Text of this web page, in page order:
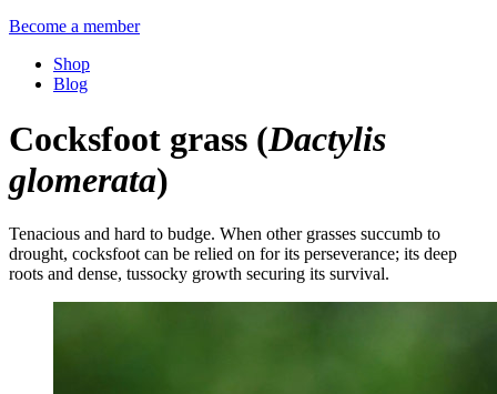
Become a member
Shop
Blog
Cocksfoot grass (Dactylis
glomerata)
Tenacious and hard to budge. When other grasses succumb to
drought, cocksfoot can be relied on for its perseverance; its deep
roots and dense, tussocky growth securing its survival.